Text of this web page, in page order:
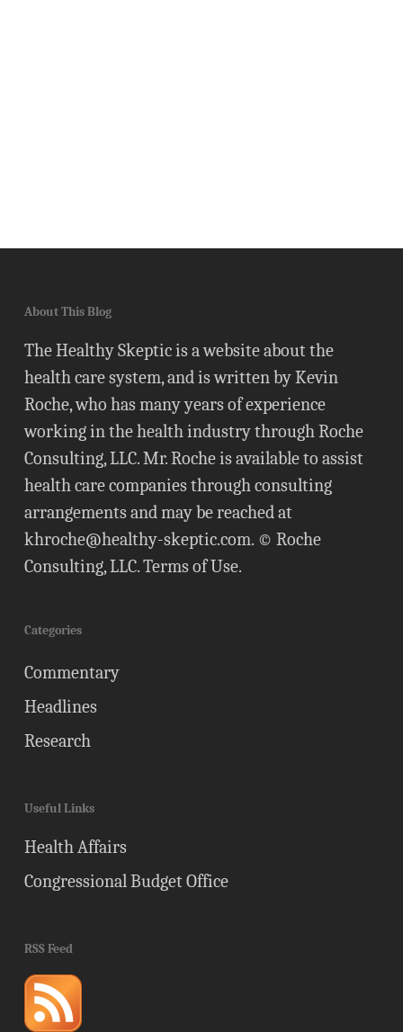
About This Blog
The Healthy Skeptic is a website about the
health care system, and is written by Kevin
Roche, who has many years of experience
working in the health industry through Roche
Consulting, LLC. Mr. Roche is available to assist
health care companies through consulting
arrangements and may be reached at
khroche@healthy-skeptic.com. © Roche
Consulting, LLC.Terms of Use.
Categories
Commentary
Headlines
Research
Useful Links
Health Affairs
Congressional Budget Office
RSS Feed